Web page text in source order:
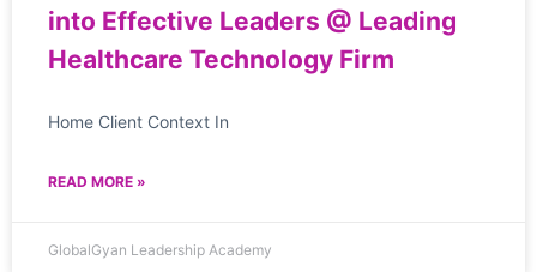
into Effective Leaders @ Leading
Healthcare Technology Firm
Home Client Context In
READ MORE »
GlobalGyan Leadership Academy